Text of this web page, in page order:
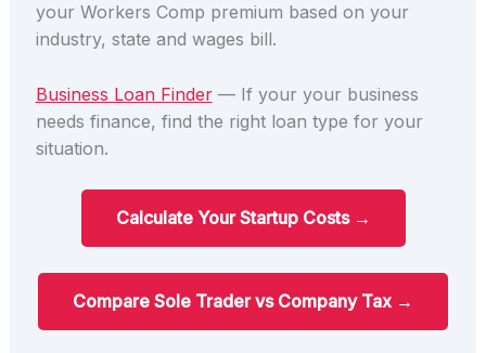
your Workers Comp premium based on your
industry, state and wages bill.
Business Loan Finder— If your your business
needs finance, find the right loan type for your
situation.
Calculate Your Startup Costs →
Compare Sole Trader vs Company Tax →